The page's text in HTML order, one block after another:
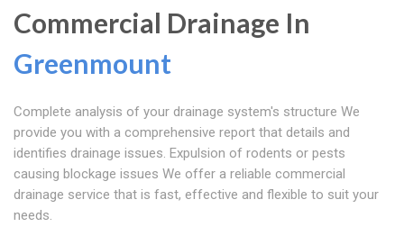
Commercial Drainage In
Greenmount
Complete analysis of your drainage system's structure We
provide you with a comprehensive report that details and
identifies drainage issues. Expulsion of rodents or pests
causing blockage issues We offer a reliable commercial
drainage service that is fast, effective and flexible to suit your
needs.